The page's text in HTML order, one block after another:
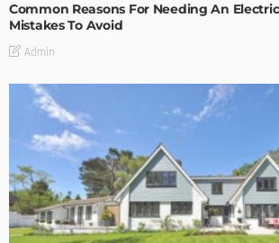
Common Reasons For Needing An
Mistakes To Avoid
Admin